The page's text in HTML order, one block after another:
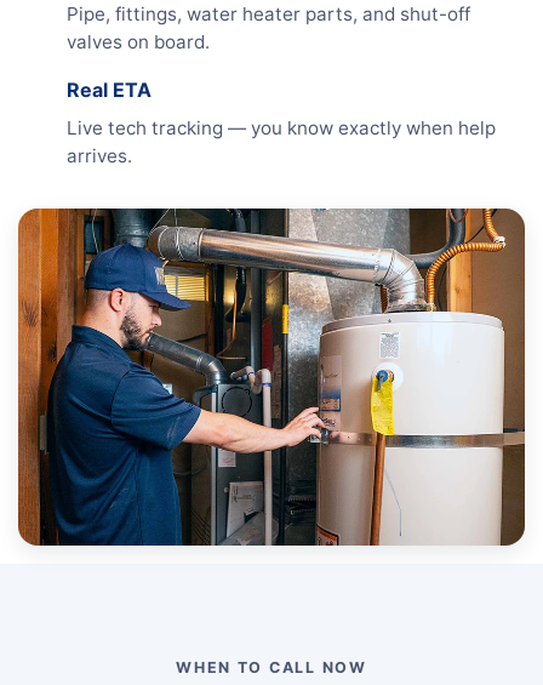
Pipe, fittings, water heater parts, and shut-off
valves on board.
Real ETA
Live tech tracking — you know exactly when help
arrives.
WHEN TO CALL NOW